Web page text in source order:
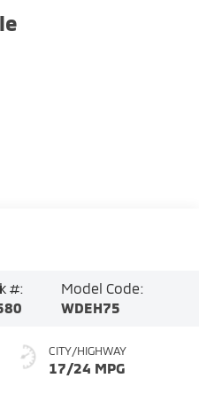
#:
Model Code:
WDEH75
CITY/HIGHWAY
17/24 MPG